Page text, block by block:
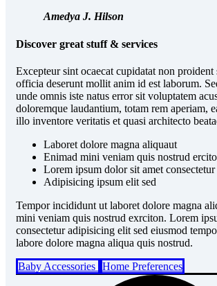
Amedya J. Hilson
Discover great stuff & services
Excepteur sint ocaecat cupidatat non
officia deserunt mollit anim id est laborum.
unde omnis iste natus error sit voluptatem
doloremque laudantium, totam rem aperiam,
illo inventore veritatis et quasi architecto
Laboret dolore magna aliquaut
Enimad mini veniam quis nostrud
Lorem ipsum dolor sit amet consectetur
Adipisicing ipsum elit sed
Tempor incididunt ut laboret dolore magna
mini veniam quis nostrud exrciton. Lorem
consectetur adipisicing elit sed eiusmod
labore dolore magna aliqua quis nostrud.
Baby Accessories Home Preferences